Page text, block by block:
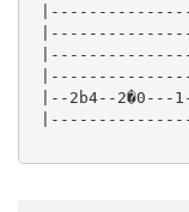
|--2b4--